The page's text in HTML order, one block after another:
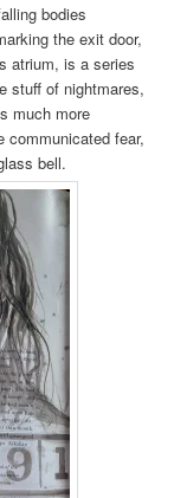
bodies
the exit door,
atrium, is a series
stuff of nightmares,
much more
communicated fear,
bell.